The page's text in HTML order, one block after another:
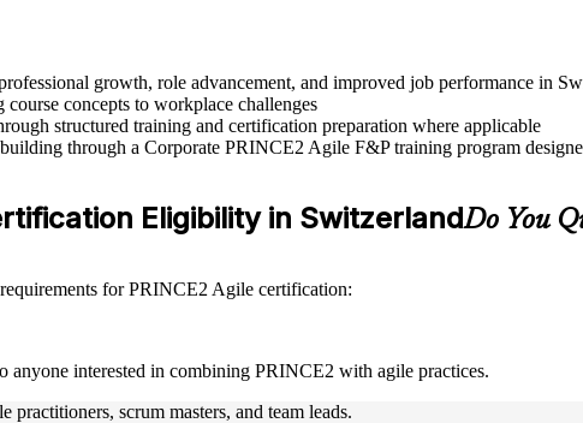
growth, role advancement, and improved job performance in
concepts to workplace challenges
structured training and certification preparation where applicable
through a Corporate PRINCE2 Agile F&P training program
Eligibility in SwitzerlandDo You
for PRINCE2 Agile certification:
interested in combining PRINCE2 with agile practices.
practitioners, scrum masters, and team leads.